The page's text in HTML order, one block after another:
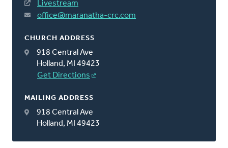
Livestream
office@maranatha-crc.com
CHURCH ADDRESS
918 Central Ave
Holland, MI 49423
Get Directions
MAILING ADDRESS
918 Central Ave
Holland, MI 49423